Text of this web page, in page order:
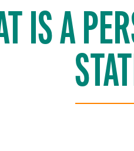
IS A